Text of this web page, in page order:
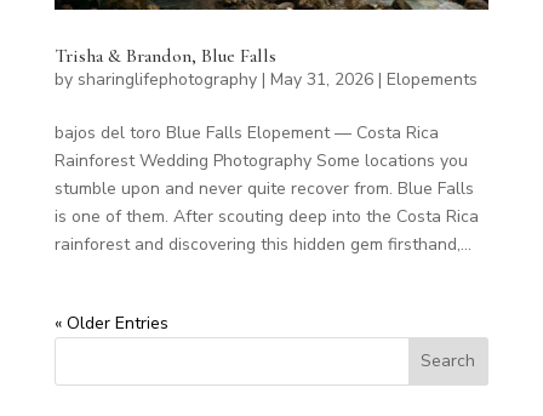
Trisha & Brandon, Blue Falls
by sharinglifephotography| May 31, 2026| Elopements
bajos del toro Blue Falls Elopement — Costa Rica
Rainforest Wedding Photography Some locations you
stumble upon and never quite recover from. Blue Falls
is one of them. After scouting deep into the Costa Rica
rainforest and discovering this hidden gem firsthand,...
« Older Entries
Search